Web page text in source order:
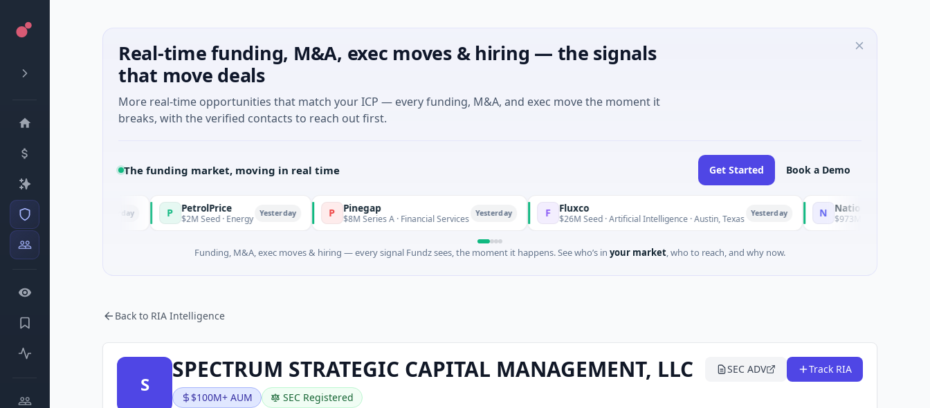
Real-time funding, M&A, exec moves & hiring — the signals
that move deals
More real-time opportunities that match your ICP — every funding, M&A, and exec move the moment it
breaks, with the verified contacts to reach out first.
The funding market, moving in real time Get Started Book a Demo
PetrolPrice
$2M Seed · Energy Yesterday P Pinegap
$8M Series A · Financial Services F Fluxco
$26M Seed · Artificial Intelligence · Austin, Texas N National Made in Italy Fund
$973M Corporate Round · Energy
Funding, M&A, exec moves & hiring — every signal Fundz sees, the moment it happens. See who’s in your market, who to reach, and why now.
Back to RIA Intelligence
S
SPECTRUM STRATEGIC CAPITAL MANAGEMENT, LLC
$100M+ AUM SEC Registered
SEC ADV Track RIA